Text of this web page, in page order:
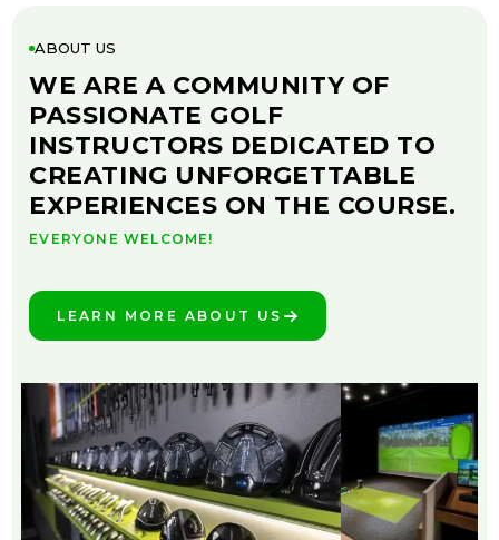
ABOUT US
WE ARE A COMMUNITY OF
PASSIONATE GOLF
INSTRUCTORS DEDICATED TO
CREATING UNFORGETTABLE
EXPERIENCES ON THE COURSE.
EVERYONE WELCOME!
LEARN MORE ABOUT US